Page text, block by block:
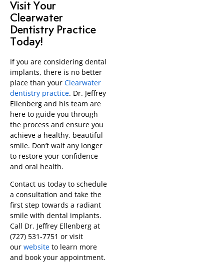
Visit Your
Clearwater
Dentistry Practice
Today!
If you are considering dental
implants, there is no better
place than your Clearwater
dentistry practice. Dr. Jeffrey
Ellenberg and his team are
here to guide you through
the process and ensure you
achieve a healthy, beautiful
smile. Don’t wait any longer
to restore your confidence
and oral health.
Contact us today to schedule
a consultation and take the
first step towards a radiant
smile with dental implants.
Call Dr. Jeffrey Ellenberg at
(727) 531-7751 or visit
our website to learn more
and book your appointment.